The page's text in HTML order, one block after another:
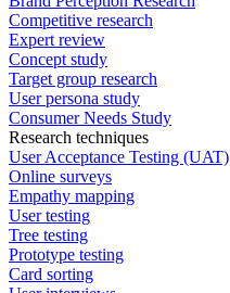
Competitive research
Expert review
Concept study
Target group research
User persona study
Consumer Needs Study
Research techniques
User Acceptance Testing (UAT)
Online surveys
Empathy mapping
User testing
Tree testing
Prototype testing
Card sorting